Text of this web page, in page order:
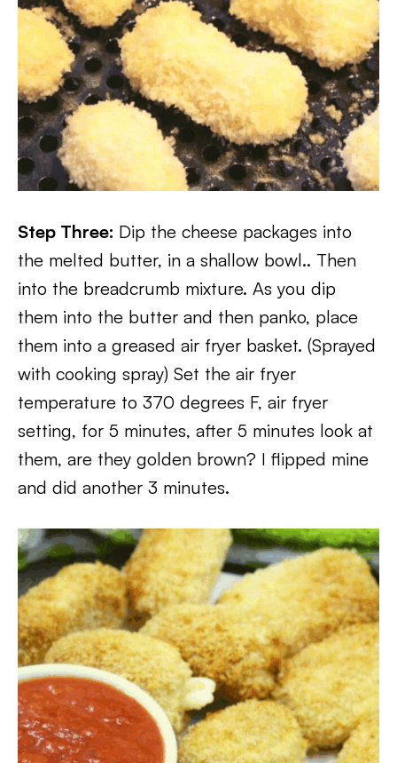
Step Three: Dip the cheese packages into
the melted butter, in a shallow bowl.. Then
into the breadcrumb mixture. As you dip
them into the butter and then panko, place
them into a greased air fryer basket. (Sprayed
with cooking spray) Set the air fryer
temperature to 370 degrees F, air fryer
setting, for 5 minutes, after 5 minutes look at
them, are they golden brown? I flipped mine
and did another 3 minutes.